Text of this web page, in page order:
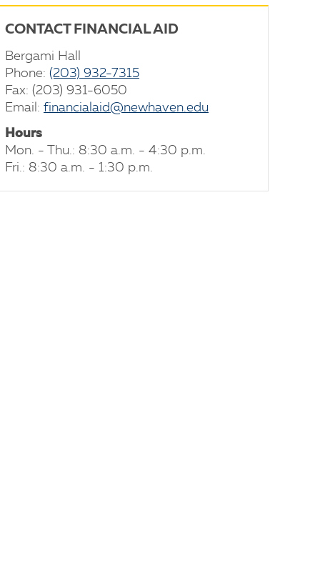
CONTACT FINANCIAL AID
Bergami Hall
Phone: (203) 932-7315
Fax: (203) 931-6050
Email: financialaid@newhaven.edu
Hours
Mon. - Thu.: 8:30 a.m. - 4:30 p.m.
Fri.: 8:30 a.m. - 1:30 p.m.